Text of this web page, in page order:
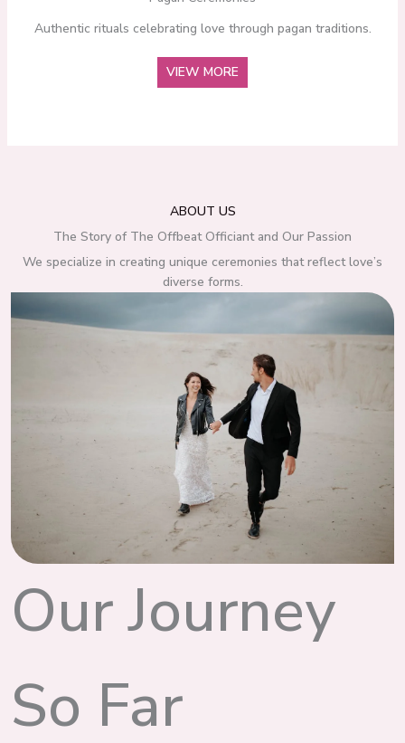
Authentic rituals celebrating love through pagan traditions.
VIEW MORE
ABOUT US
The Story of The Offbeat Officiant and Our Passion
We specialize in creating unique ceremonies that reflect love’s
diverse forms.
Our Journey
So Far